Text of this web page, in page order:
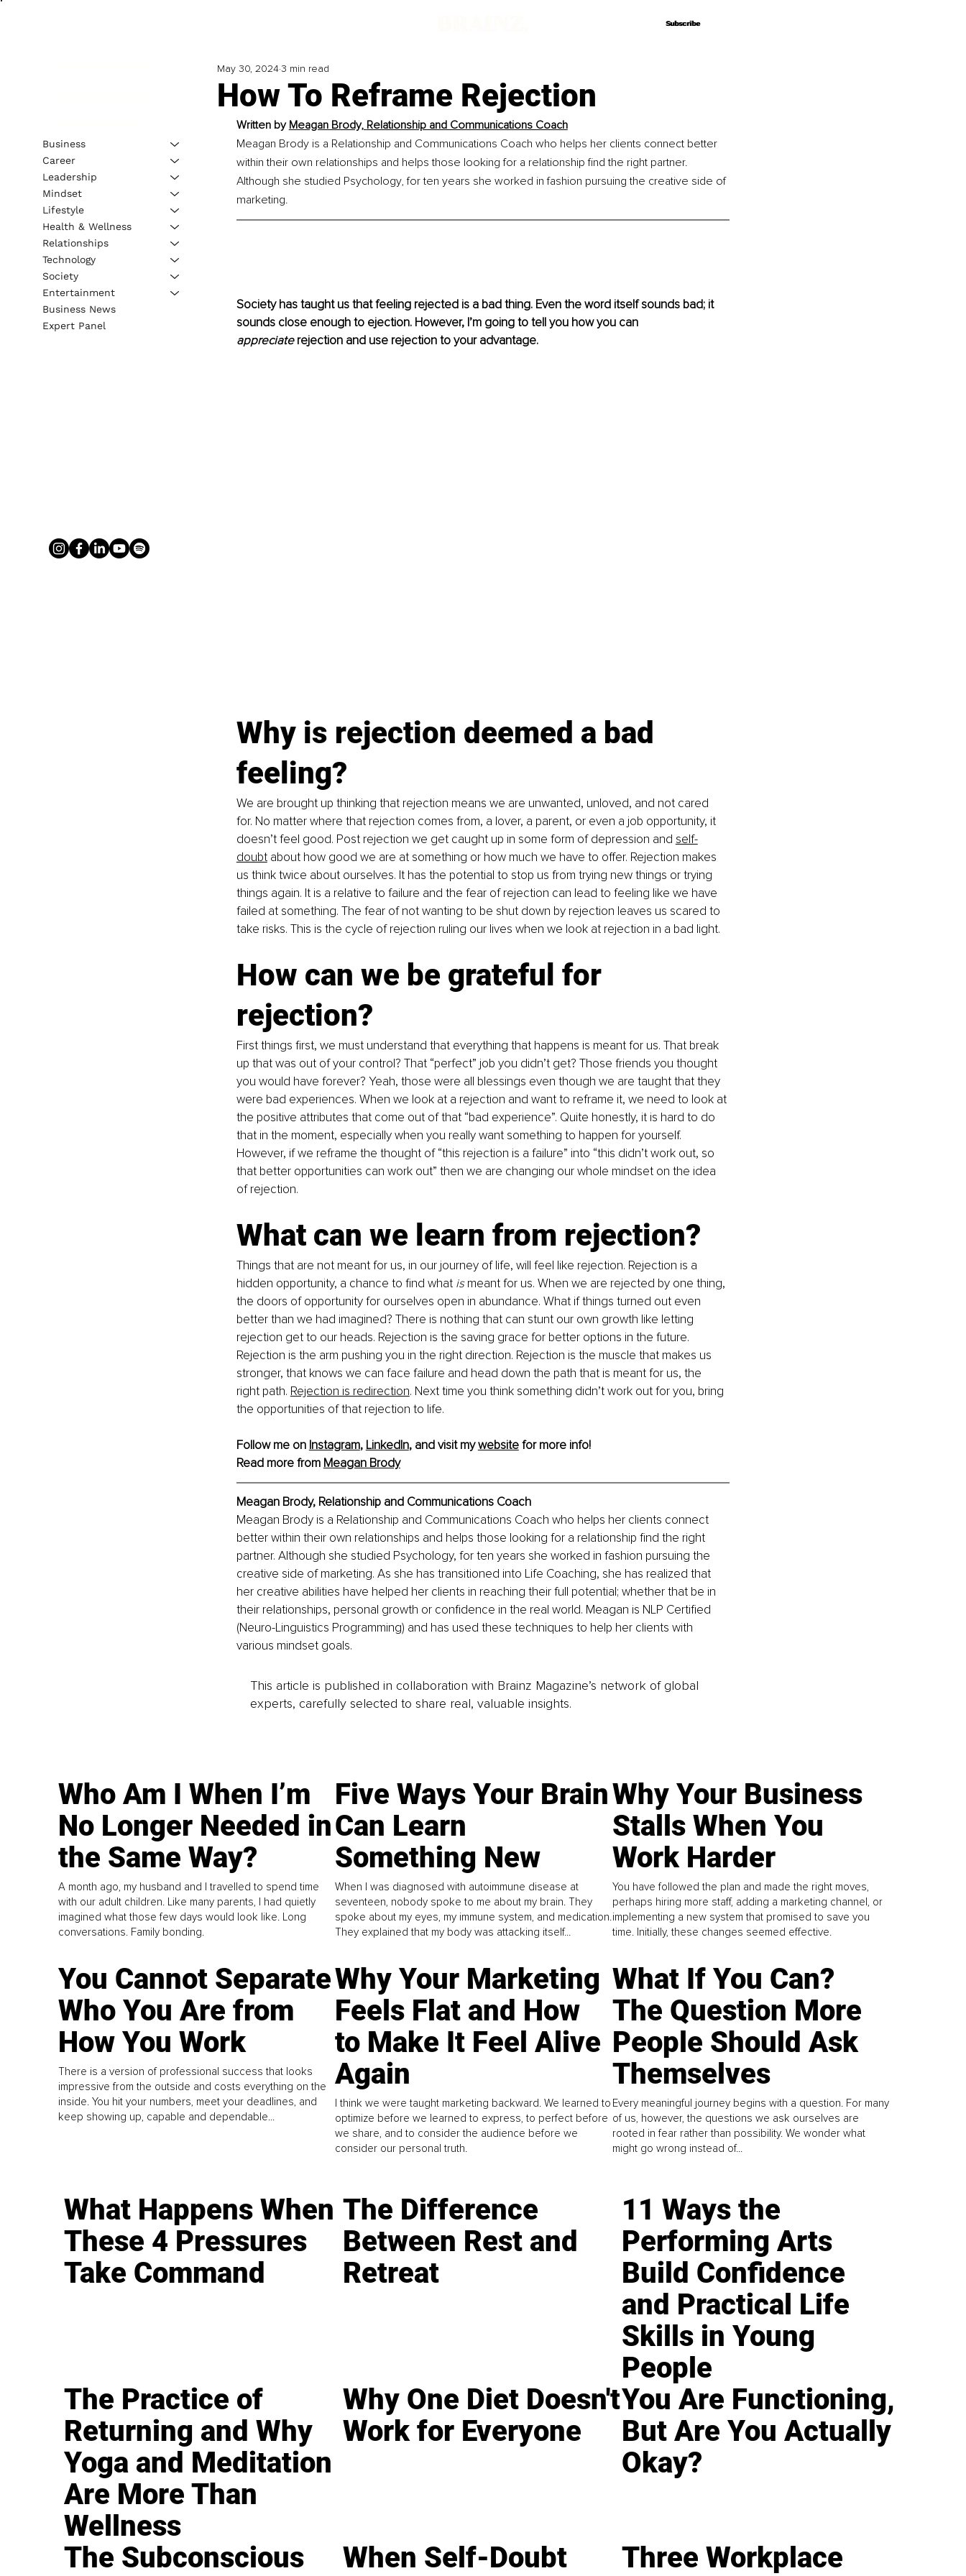
Subscribe
Subscribe
How To Reframe Rejection
May 30, 20243 min read
Written by Meagan Brody, Relationship and Communications Coach
Meagan Brody is a Relationship and Communications Coach who helps her clients connect better
within their own relationships and helps those looking for a relationship find the right partner.
Although she studied Psychology, for ten years she worked in fashion pursuing the creative side of
marketing.
Society has taught us that feeling rejected is a bad thing. Even the word itself sounds bad; it
sounds close enough to ejection. However, I’m going to tell you how you can
appreciate rejection and use rejection to your advantage.
Why is rejection deemed a bad
feeling?
We are brought up thinking that rejection means we are unwanted, unloved, and not cared
for. No matter where that rejection comes from, a lover, a parent, or even a job opportunity, it
doesn’t feel good. Post rejection we get caught up in some form of depression and self-
doubt about how good we are at something or how much we have to offer. Rejection makes
us think twice about ourselves. It has the potential to stop us from trying new things or trying
things again. It is a relative to failure and the fear of rejection can lead to feeling like we have
failed at something. The fear of not wanting to be shut down by rejection leaves us scared to
take risks. This is the cycle of rejection ruling our lives when we look at rejection in a bad light.
How can we be grateful for
rejection?
First things first, we must understand that everything that happens is meant for us. That break
up that was out of your control? That “perfect” job you didn’t get? Those friends you thought
you would have forever? Yeah, those were all blessings even though we are taught that they
were bad experiences. When we look at a rejection and want to reframe it, we need to look at
the positive attributes that come out of that “bad experience”. Quite honestly, it is hard to do
that in the moment, especially when you really want something to happen for yourself.
However, if we reframe the thought of “this rejection is a failure” into “this didn’t work out, so
that better opportunities can work out” then we are changing our whole mindset on the idea
of rejection.
What can we learn from rejection?
Things that are not meant for us, in our journey of life, will feel like rejection. Rejection is a
hidden opportunity, a chance to find what is meant for us. When we are rejected by one thing,
the doors of opportunity for ourselves open in abundance. What if things turned out even
better than we had imagined? There is nothing that can stunt our own growth like letting
rejection get to our heads. Rejection is the saving grace for better options in the future.
Rejection is the arm pushing you in the right direction. Rejection is the muscle that makes us
stronger, that knows we can face failure and head down the path that is meant for us, the
right path. Rejection is redirection. Next time you think something didn’t work out for you, bring
the opportunities of that rejection to life.
Follow me on Instagram, LinkedIn, and visit my website for more info!
Read more from Meagan Brody
Meagan Brody, Relationship and Communications Coach
Meagan Brody is a Relationship and Communications Coach who helps her clients connect
better within their own relationships and helps those looking for a relationship find the right
partner. Although she studied Psychology, for ten years she worked in fashion pursuing the
creative side of marketing. As she has transitioned into Life Coaching, she has realized that
her creative abilities have helped her clients in reaching their full potential; whether that be in
their relationships, personal growth or confidence in the real world. Meagan is NLP Certified
(Neuro-Linguistics Programming) and has used these techniques to help her clients with
various mindset goals.
This article is published in collaboration with Brainz Magazine’s network of global
experts, carefully selected to share real, valuable insights.
Business
Career
Leadership
Mindset
Lifestyle
Health & Wellness
Relationships
Technology
Society
Entertainment
Business News
Expert Panel
Who Am I When I’m
No Longer Needed in
the Same Way?
A month ago, my husband and I travelled to spend time
with our adult children. Like many parents, I had quietly
imagined what those few days would look like. Long
conversations. Family bonding.
Five Ways Your Brain
Can Learn
Something New
When I was diagnosed with autoimmune disease at
seventeen, nobody spoke to me about my brain. They
spoke about my eyes, my immune system, and medication.
They explained that my body was attacking itself...
Why Your Business
Stalls When You
Work Harder
You have followed the plan and made the right moves,
perhaps hiring more staff, adding a marketing channel, or
implementing a new system that promised to save you
time. Initially, these changes seemed effective.
You Cannot Separate
Who You Are from
How You Work
There is a version of professional success that looks
impressive from the outside and costs everything on the
inside. You hit your numbers, meet your deadlines, and
keep showing up, capable and dependable...
Why Your Marketing
Feels Flat and How
to Make It Feel Alive
Again
I think we were taught marketing backward. We learned to
optimize before we learned to express, to perfect before
we share, and to consider the audience before we
consider our personal truth.
What If You Can?
The Question More
People Should Ask
Themselves
Every meaningful journey begins with a question. For many
of us, however, the questions we ask ourselves are
rooted in fear rather than possibility. We wonder what
might go wrong instead of...
What Happens When
These 4 Pressures
Take Command
The Difference
Between Rest and
Retreat
11 Ways the
Performing Arts
Build Confidence
and Practical Life
Skills in Young
People
The Practice of
Returning and Why
Yoga and Meditation
Are More Than
Wellness
Why One Diet Doesn't
Work for Everyone
You Are Functioning,
But Are You Actually
Okay?
The Subconscious
When Self-Doubt
Three Workplace